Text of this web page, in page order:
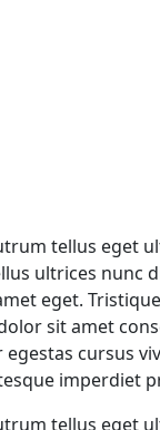
tellus eget
ultrices nunc
eget.
sit amet
cursus
imperdiet
tellus eget